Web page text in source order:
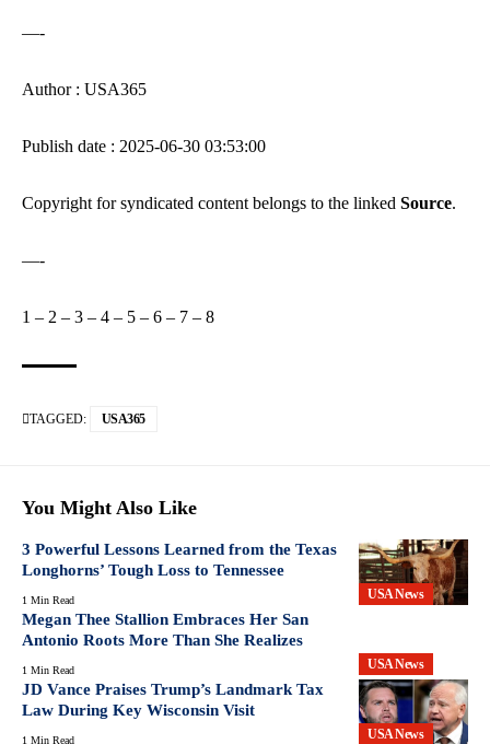
—-
Author : USA365
Publish date : 2025-06-30 03:53:00
Copyright for syndicated content belongs to the linked Source.
—-
1 – 2 – 3 – 4 – 5 – 6 – 7 – 8
TAGGED: USA365
You Might Also Like
USA News
3 Powerful Lessons Learned from the Texas
Longhorns’ Tough Loss to Tennessee
1 Min Read
USA News
Megan Thee Stallion Embraces Her San
Antonio Roots More Than She Realizes
1 Min Read
USA News
JD Vance Praises Trump’s Landmark Tax
Law During Key Wisconsin Visit
1 Min Read